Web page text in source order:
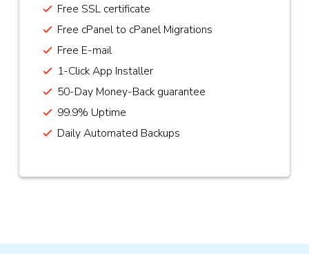
Free SSL certificate
Free cPanel to cPanel Migrations
Free E-mail
1-Click App Installer
50-Day Money-Back guarantee
99.9% Uptime
Daily Automated Backups